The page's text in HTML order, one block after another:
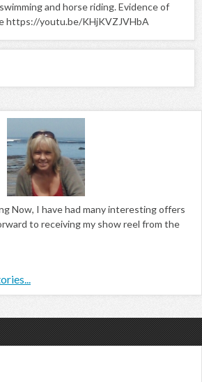
and horse riding. Evidence of
https://youtu.be/KHjKVZJVHbA
Now, I have had many interesting offers
to receiving my show reel from the